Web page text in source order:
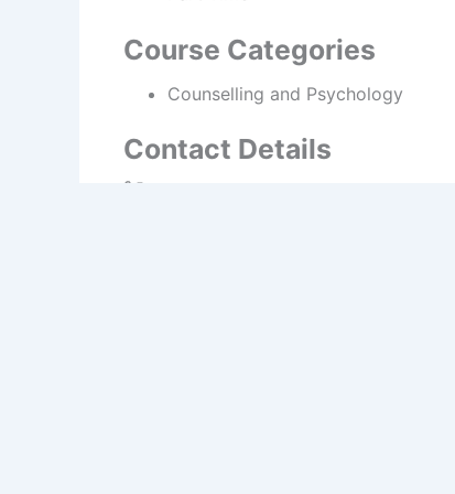
Course Categories
Counselling and Psychology
Contact Details